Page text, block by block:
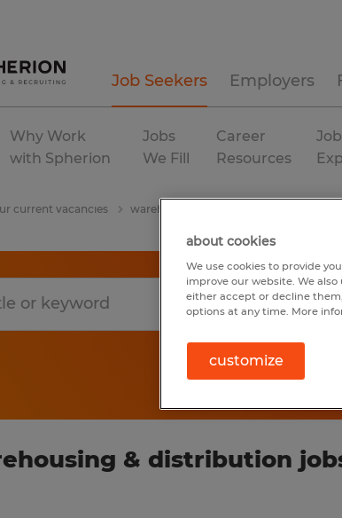
Job Seekers Employers
Why Work
with Spherion
Jobs
We Fill
Career
Resources
current vacancies warehousing & distribution
& distribution
about cookies
We use cookies to provide
improve our website. We
either accept or decline
options at any time. More
customize